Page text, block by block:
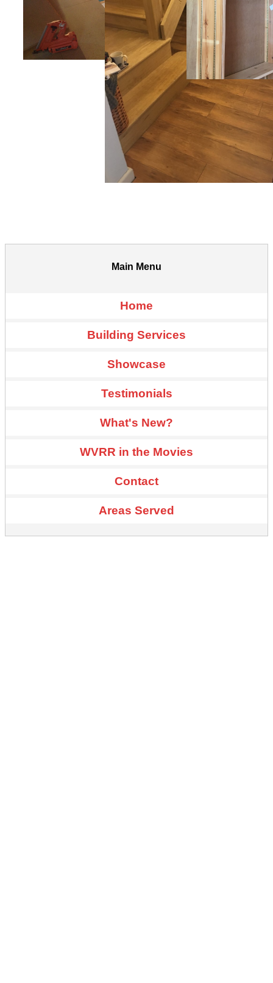
Main Menu
Home
Building Services
Showcase
Testimonials
What's New?
WVRR in the Movies
Contact
Areas Served